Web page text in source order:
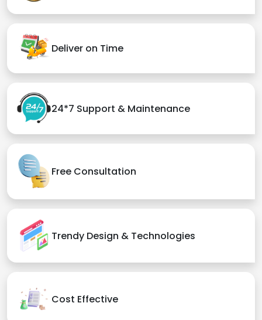
Deliver on Time
24*7 Support & Maintenance
Free Consultation
Trendy Design & Technologies
Cost Effective